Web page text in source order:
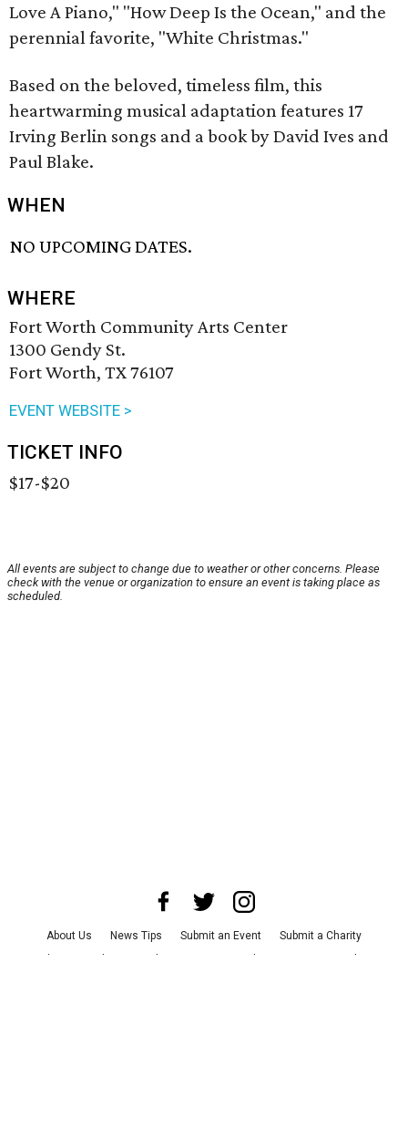
Love A Piano," "How Deep Is the Ocean," and the
perennial favorite, "White Christmas."
Based on the beloved, timeless film, this
heartwarming musical adaptation features 17
Irving Berlin songs and a book by David Ives and
Paul Blake.
WHEN
NO UPCOMING DATES.
WHERE
Fort Worth Community Arts Center
1300 Gendy St.
Fort Worth, TX 76107
EVENT WEBSITE >
TICKET INFO
$17-$20
All events are subject to change due to weather or other concerns. Please
check with the venue or organization to ensure an event is taking place as
scheduled.
About Us News Tips Submit an Event
Submit a Charity